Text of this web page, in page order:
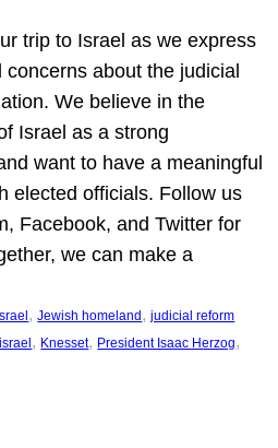
trip to Israel as we express
concerns about the judicial
We believe in the
Israel as a strong
want to have a meaningful
elected officials. Follow us
Facebook, and Twitter for
we can make a
, Jewish homeland, judicial reform
, Knesset, President Isaac Herzog